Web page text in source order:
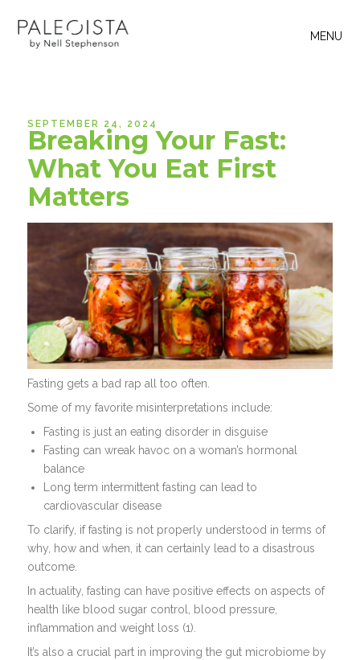
MENU
SEPTEMBER 24, 2024
Breaking Your Fast:
What You Eat First
Matters
Fasting gets a bad rap all too often.
Some of my favorite misinterpretations include:
Fasting is just an eating disorder in disguise
Fasting can wreak havoc on a woman’s hormonal
balance
Long term intermittent fasting can lead to
cardiovascular disease
To clarify, if fasting is not properly understood in terms of
why, how and when, it can certainly lead to a disastrous
outcome.
In actuality, fasting can have positive effects on aspects of
health like blood sugar control, blood pressure,
inflammation and weight loss (1).
It’s also a crucial part in improving the gut microbiome by